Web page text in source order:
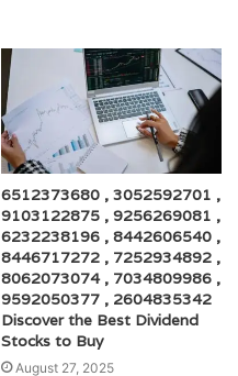
6512373680 , 3052592701 ,
9103122875 , 9256269081 ,
6232238196 , 8442606540 ,
8446717272 , 7252934892 ,
8062073074 , 7034809986 ,
9592050377 , 2604835342
Discover the Best Dividend
Stocks to Buy
August 27, 2025